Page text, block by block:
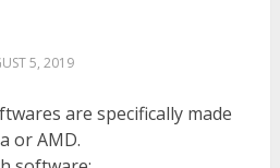
5, 2019
are specifically made
or AMD.